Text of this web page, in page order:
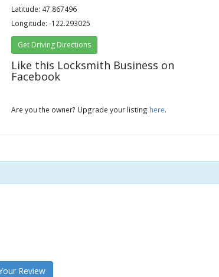
Latitude: 47.867496
Longitude: -122.293025
Get Driving Directions
Like this Locksmith Business on
Facebook
Are you the owner? Upgrade your listing here.
Review